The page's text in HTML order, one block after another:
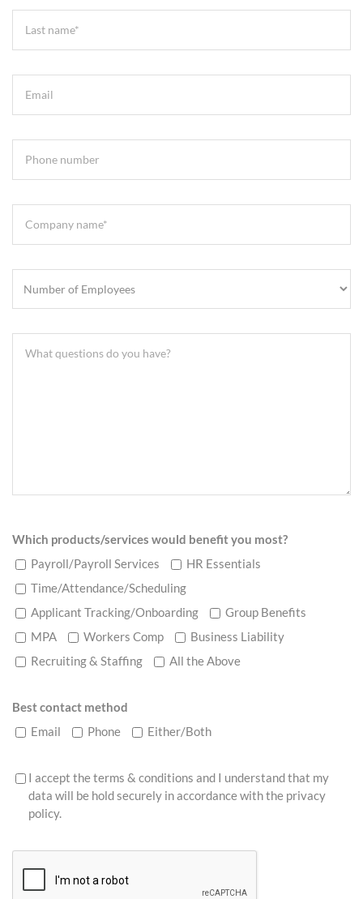
Which products/services would benefit you most?
Payroll/Payroll Services
HR Essentials
Time/Attendance/Scheduling
Applicant Tracking/Onboarding
Group Benefits
MPA
Workers Comp
Business Liability
Recruiting & Staffing
All the Above
Best contact method
Email
Phone Either/Both
I accept the terms & conditions and I understand that my
data will be hold securely in accordance with the privacy
policy.